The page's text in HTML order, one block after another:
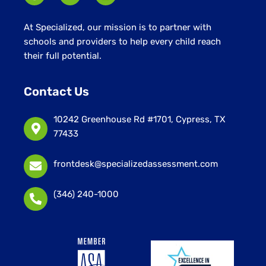
At Specialized, our mission is to partner with
schools and providers to help every child reach
their full potential.
Contact Us
10242 Greenhouse Rd #1701, Cypress, TX
77433
frontdesk@specializedassessment.com
(346) 240-1000